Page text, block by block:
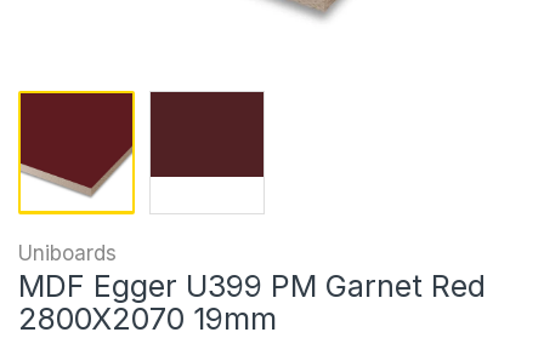
Uniboards
MDF Egger U399 PM Garnet Red
2800X2070 19mm